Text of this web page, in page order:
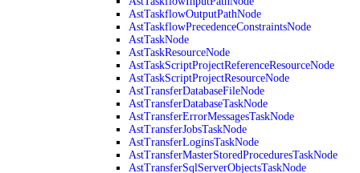
AstTaskflowOutputPathNode
AstTaskflowPrecedenceConstraintsNode
AstTaskNode
AstTaskResourceNode
AstTaskScriptProjectReferenceResourceNode
AstTaskScriptProjectResourceNode
AstTransferDatabaseFileNode
AstTransferDatabaseTaskNode
AstTransferErrorMessagesTaskNode
AstTransferJobsTaskNode
AstTransferLoginsTaskNode
AstTransferMasterStoredProceduresTaskNode
AstTransferSqlServerObjectsTaskNode